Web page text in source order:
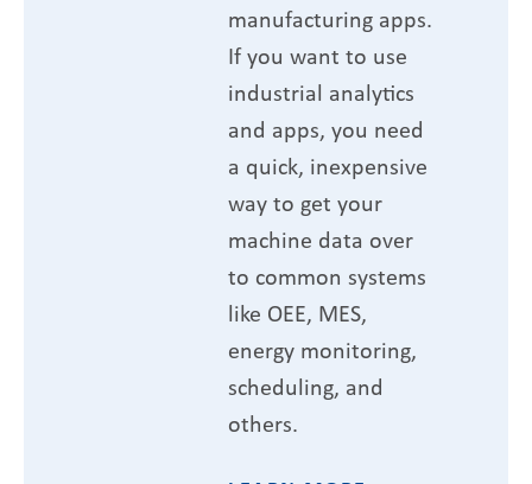
manufacturing apps.
If you want to use
industrial analytics
and apps, you need
a quick, inexpensive
way to get your
machine data over
to common systems
like OEE, MES,
energy monitoring,
scheduling, and
others.